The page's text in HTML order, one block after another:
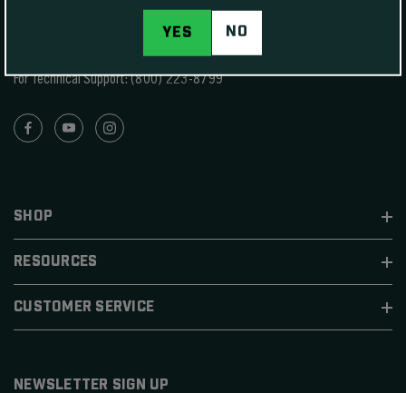
1400 W Henry St Sedalia, MO 65301.United States
(888) 223-3006
For Technical Support:(800) 223-8799
SHOP
RESOURCES
CUSTOMER SERVICE
NEWSLETTER SIGN UP
YES NO